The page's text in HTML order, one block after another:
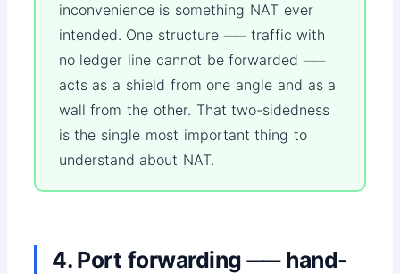
inconvenience is something NAT ever
intended. One structure ── traffic with
no ledger line cannot be forwarded ──
acts as a shield from one angle and as a
wall from the other. That two-sidedness
is the single most important thing to
understand about NAT.
4. Port forwarding ── hand-